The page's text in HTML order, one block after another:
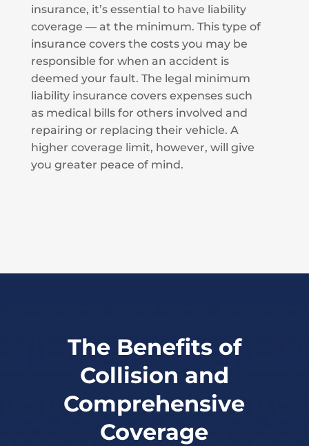
insurance, it’s essential to have liability
coverage — at the minimum. This type of
insurance covers the costs you may be
responsible for when an accident is
deemed your fault. The legal minimum
liability insurance covers expenses such
as medical bills for others involved and
repairing or replacing their vehicle. A
higher coverage limit, however, will give
you greater peace of mind.
The Benefits of
Collision and
Comprehensive
Coverage